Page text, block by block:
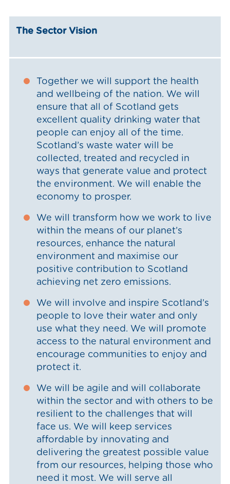
The Sector Vision
Together we will support the health
and wellbeing of the nation. We will
ensure that all of Scotland gets
excellent quality drinking water that
people can enjoy all of the time.
Scotland’s waste water will be
collected, treated and recycled in
ways that generate value and protect
the environment. We will enable the
economy to prosper.
We will transform how we work to live
within the means of our planet’s
resources, enhance the natural
environment and maximise our
positive contribution to Scotland
achieving net zero emissions.
We will involve and inspire Scotland’s
people to love their water and only
use what they need. We will promote
access to the natural environment and
encourage communities to enjoy and
protect it.
We will be agile and will collaborate
within the sector and with others to be
resilient to the challenges that will
face us. We will keep services
affordable by innovating and
delivering the greatest possible value
from our resources, helping those who
need it most. We will serve all